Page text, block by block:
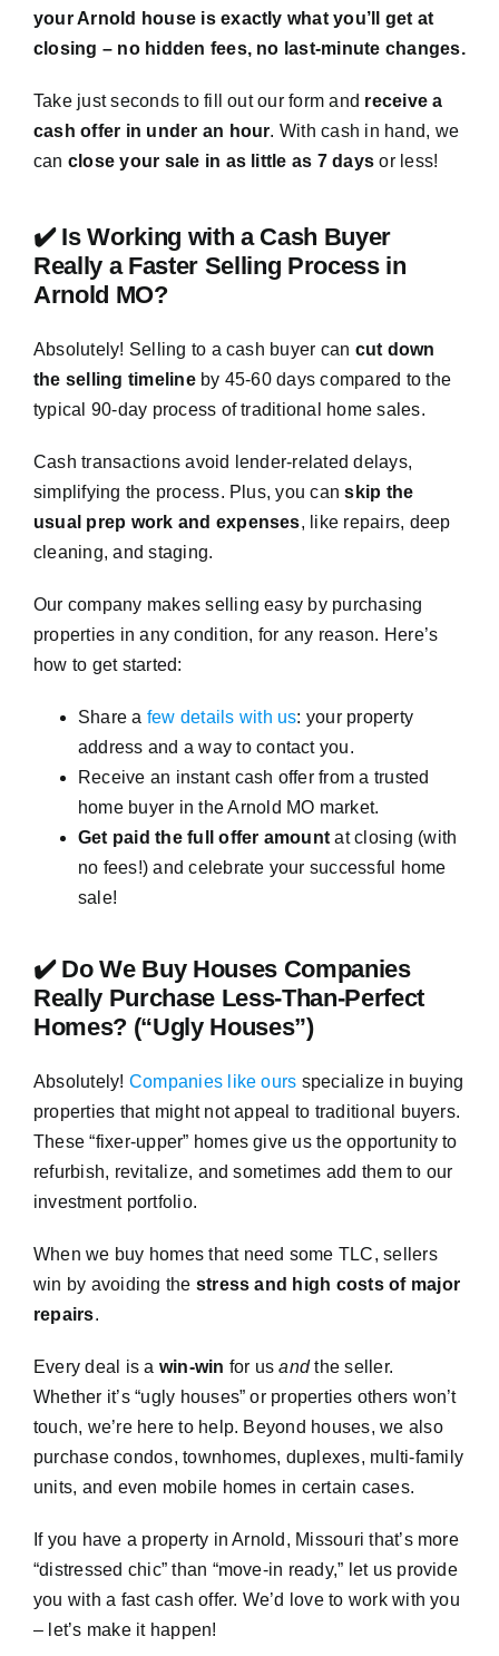
your Arnold house is exactly what you’ll get at
closing – no hidden fees, no last-minute changes.
Take just seconds to fill out our form and receive a
cash offer in under an hour. With cash in hand, we
can close your sale in as little as 7 days or less!
✔️ Is Working with a Cash Buyer
Really a Faster Selling Process in
Arnold MO?
Absolutely! Selling to a cash buyer can cut down
the selling timelineby 45-60 days compared to the
typical 90-day process of traditional home sales.
Cash transactions avoid lender-related delays,
simplifying the process. Plus, you canskip the
usual prep work and expenses, like repairs, deep
cleaning, and staging.
Our company makes selling easy by purchasing
properties in any condition, for any reason. Here’s
how to get started:
Share a few details with us: your property
address and a way to contact you.
Receive an instant cash offer from a trusted
home buyer in the Arnold MO market.
Get paid the full offer amount at closing (with
no fees!) and celebrate your successful home
sale!
✔️ Do We Buy Houses Companies
Really Purchase Less-Than-Perfect
Homes? (“Ugly Houses”)
Absolutely! Companies like ours specialize in buying
properties that might not appeal to traditional buyers.
These “fixer-upper” homes give us the opportunity to
refurbish, revitalize, and sometimes add them to our
investment portfolio.
When we buy homes that need some TLC, sellers
win by avoiding the stress and high costs of major
repairs.
Every deal is a win-win for usandthe seller.
Whether it’s “ugly houses” or properties others won’t
touch, we’re here to help. Beyond houses, we also
purchase condos, townhomes, duplexes, multi-family
units, and even mobile homes in certain cases.
If you have a property in Arnold, Missouri that’s more
“distressed chic” than “move-in ready,” let us provide
you with a fast cash offer. We’d love to work with you
– let’s make it happen!